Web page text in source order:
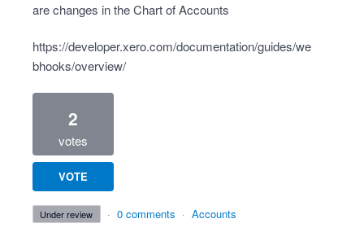
are changes in the Chart of Accounts
https://developer.xero.com/documentation/guides/we
bhooks/overview/
2
votes
VOTE
under review · 0 comments · Accounts